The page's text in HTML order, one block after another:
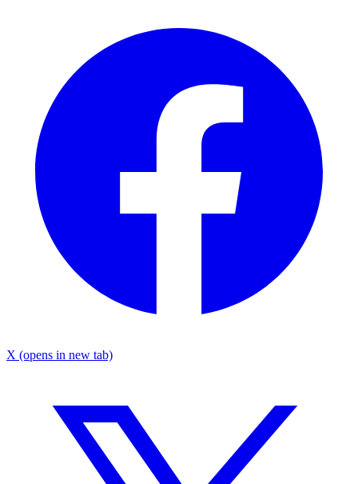
X (opens in new tab)